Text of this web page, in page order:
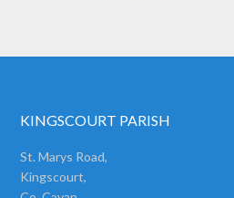
KINGSCOURT PARISH
St. Marys Road,
Kingscourt,